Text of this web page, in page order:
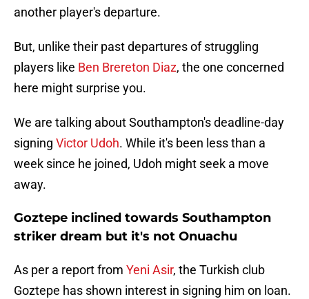
another player's departure.
But, unlike their past departures of struggling
players like Ben Brereton Diaz, the one concerned
here might surprise you.
We are talking about Southampton's deadline-day
signing Victor Udoh. While it's been less than a
week since he joined, Udoh might seek a move
away.
Goztepe inclined towards Southampton
striker dream but it's not Onuachu
As per a report from Yeni Asir, the Turkish club
Goztepe has shown interest in signing him on loan.